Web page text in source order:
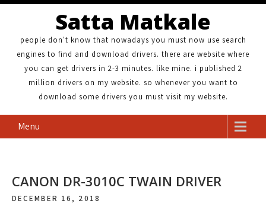
Satta Matkale
people don't know that nowadays you must now use search
engines to find and download drivers. there are website where
you can get drivers in 2-3 minutes. like mine. i published 2
million drivers on my website. so whenever you want to
download some drivers you must visit my website.
Menu
CANON DR-3010C TWAIN DRIVER
DECEMBER 16, 2018